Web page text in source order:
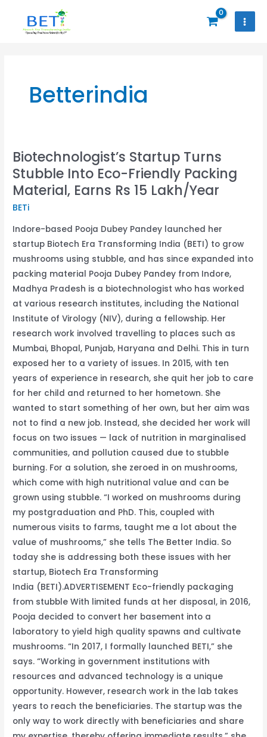
content
Betterindia
Biotechnologist’s Startup Turns
Stubble Into Eco-Friendly Packing
Material, Earns Rs 15 Lakh/Year
BETi
Indore-based Pooja Dubey Pandey launched her
startup Biotech Era Transforming India (BETI) to grow
mushrooms using stubble, and has since expanded into
packing material Pooja Dubey Pandey from Indore,
Madhya Pradesh is a biotechnologist who has worked
at various research institutes, including the National
Institute of Virology (NIV), during a fellowship. Her
research work involved travelling to places such as
Mumbai, Bhopal, Punjab, Haryana and Delhi. This in turn
exposed her to a variety of issues. In 2015, with ten
years of experience in research, she quit her job to care
for her child and returned to her hometown. She
wanted to start something of her own, but her aim was
not to find a new job. Instead, she decided her work will
focus on two issues — lack of nutrition in marginalised
communities, and pollution caused due to stubble
burning. For a solution, she zeroed in on mushrooms,
which come with high nutritional value and can be
grown using stubble. “I worked on mushrooms during
my postgraduation and PhD. This, coupled with
numerous visits to farms, taught me a lot about the
value of mushrooms,” she tells The Better India. So
today she is addressing both these issues with her
startup, Biotech Era Transforming
India (BETI).ADVERTISEMENT Eco-friendly packaging
from stubble With limited funds at her disposal, in 2016,
Pooja decided to convert her basement into a
laboratory to yield high quality spawns and cultivate
mushrooms. “In 2017, I formally launched BETI,” she
says. “Working in government institutions with
resources and advanced technology is a unique
opportunity. However, research work in the lab takes
years to reach the beneficiaries. The startup was the
only way to work directly with beneficiaries and share
Biotechnologist’s
Startup
Turns
Eco-
Friendly
Packing
Material,
Earns
Rs
15
Lakh/Year